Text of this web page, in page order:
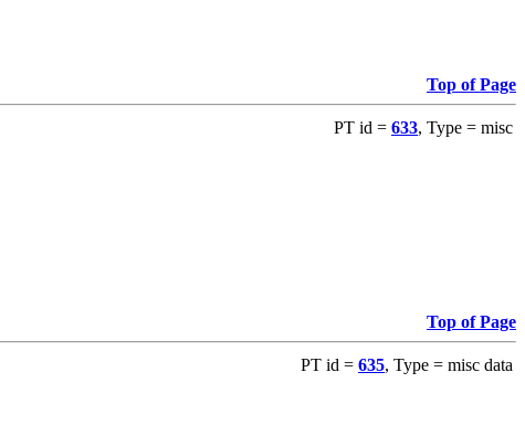
Top of Page
PT id = 633, Type = misc
Top of Page
PT id = 635, Type = misc data